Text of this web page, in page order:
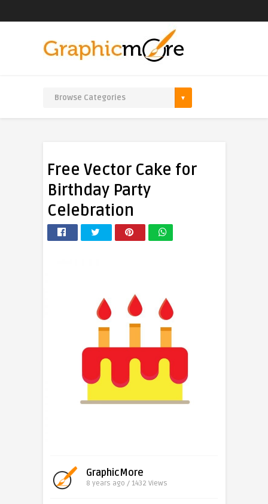
Free Vector Cake for
Birthday Party
Celebration
GraphicMore
8 years ago / 1432 Views